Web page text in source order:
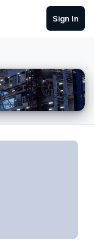
Sign In